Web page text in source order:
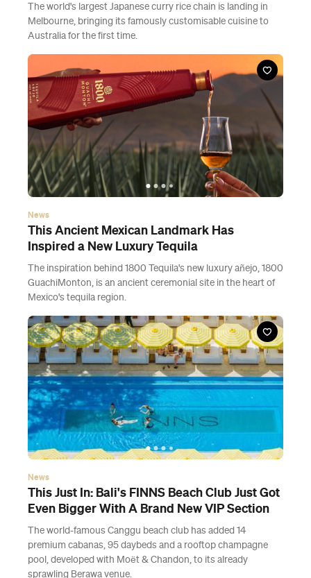
The world's largest Japanese curry rice chain is landing in
Melbourne, bringing its famously customisable cuisine to
Australia for the first time.
News
This Ancient Mexican Landmark Has
Inspired a New Luxury Tequila
The inspiration behind 1800 Tequila's new luxury añejo, 1800
GuachiMonton, is an ancient ceremonial site in the heart of
Mexico's tequila region.
News
This Just In: Bali's FINNS Beach Club Just Got
Even Bigger With A Brand New VIP Section
The world-famous Canggu beach club has added 14
premium cabanas, 95 daybeds and a rooftop champagne
pool, developed with Moët & Chandon, to its already
sprawling Berawa venue.